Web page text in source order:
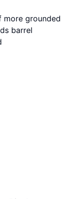
more grounded
barrel